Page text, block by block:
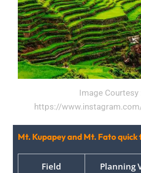
Image Courtesy
https://
Mt. Kupapey and Mt. Fato quick
Field Planning